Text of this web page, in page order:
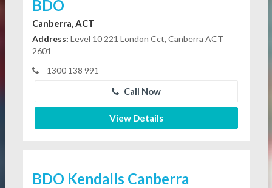
BDO
Canberra, ACT
Address: Level 10 221 London Cct, Canberra ACT
2601
1300 138 991
Call Now
View Details
BDO Kendalls Canberra